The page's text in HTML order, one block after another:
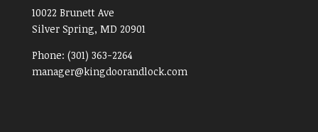
10022 Brunett Ave
Silver Spring, MD 20901
Phone: (301) 363-2264
manager@kingdoorandlock.com